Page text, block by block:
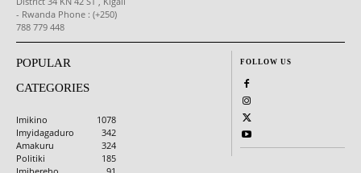
- Rwanda Phone : (+250)
788 779 448
POPULAR
CATEGORIES
Imikino
1078
Imyidagaduro
342
Amakuru
324
Politiki
185
FOLLOW US